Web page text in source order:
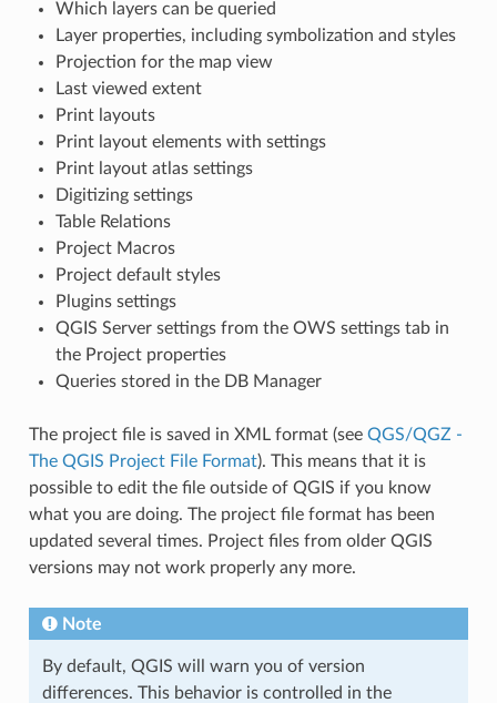
Which layers can be queried
Layer properties, including symbolization and styles
Projection for the map view
Last viewed extent
Print layouts
Print layout elements with settings
Print layout atlas settings
Digitizing settings
Table Relations
Project Macros
Project default styles
Plugins settings
QGIS Server settings from the OWS settings tab in
the Project properties
Queries stored in the DB Manager
The project file is saved in XML format (see QGS/QGZ -
The QGIS Project File Format). This means that it is
possible to edit the file outside of QGIS if you know
what you are doing. The project file format has been
updated several times. Project files from older QGIS
versions may not work properly any more.
Note
By default, QGIS will warn you of version
differences. This behavior is controlled in the